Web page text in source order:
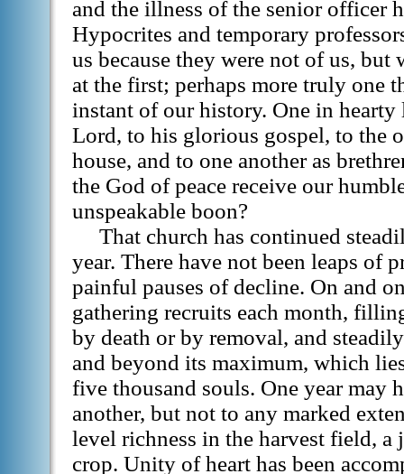
and the illness of the senior officer
Hypocrites and temporary
us because they were not of us, but
at the first; perhaps more truly one
instant of our history. One in
Lord, to his glorious gospel, to the
house, and to one another as
the God of peace receive our
unspeakable boon?
That church has continued
year. There have not been leaps of
painful pauses of decline. On and
gathering recruits each month,
by death or by removal, and
and beyond its maximum, which
five thousand souls. One year may
another, but not to any marked
level richness in the harvest field, a
crop. Unity of heart has been